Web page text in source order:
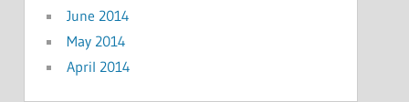
June 2014
May 2014
April 2014